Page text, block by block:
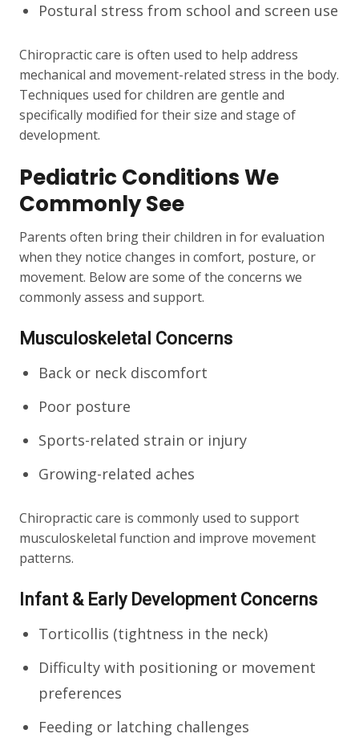
Postural stress from school and screen use
Chiropractic care is often used to help address
mechanical and movement-related stress in the body.
Techniques used for children are gentle and
specifically modified for their size and stage of
development.
Pediatric Conditions We
Commonly See
Parents often bring their children in for evaluation
when they notice changes in comfort, posture, or
movement. Below are some of the concerns we
commonly assess and support.
Musculoskeletal Concerns
Back or neck discomfort
Poor posture
Sports-related strain or injury
Growing-related aches
Chiropractic care is commonly used to support
musculoskeletal function and improve movement
patterns.
Infant & Early Development Concerns
Torticollis (tightness in the neck)
Difficulty with positioning or movement
preferences
Feeding or latching challenges